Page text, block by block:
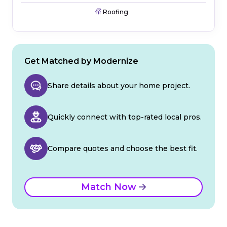
Roofing
Get Matched by Modernize
Share details about your home project.
Quickly connect with top-rated local pros.
Compare quotes and choose the best fit.
Match Now